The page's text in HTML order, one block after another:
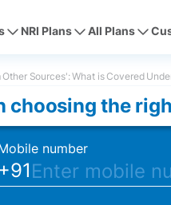
Other Sources': What is Covered
choosing the
number
+91
NRI Plans All Plans